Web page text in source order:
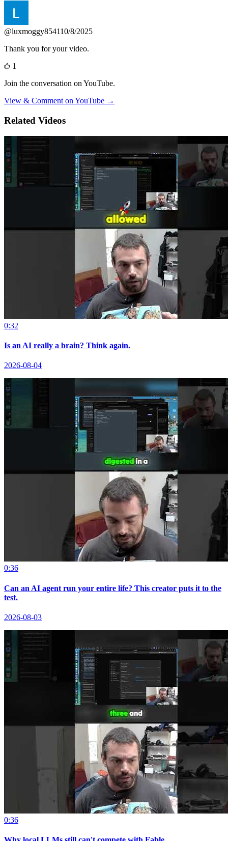
@luxmoggy854110/8/2025
Thank you for your video.
1
Join the conversation on YouTube.
View & Comment on YouTube →
Related Videos
0:32
Is an AI really a brain? Think again.
2026-08-04
0:36
Can an AI agent run your entire life? This creator puts it to the
test.
2026-08-03
0:36